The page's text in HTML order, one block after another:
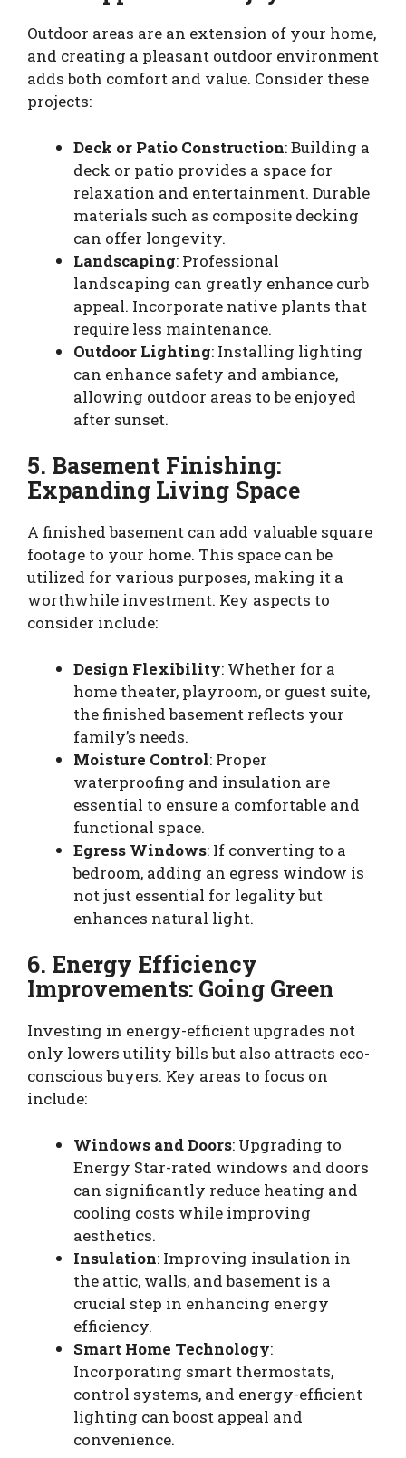
Outdoor areas are an extension of your home,
and creating a pleasant outdoor environment
adds both comfort and value. Consider these
projects:
Deck or Patio Construction: Building a
deck or patio provides a space for
relaxation and entertainment. Durable
materials such as composite decking
can offer longevity.
Landscaping: Professional
landscaping can greatly enhance curb
appeal. Incorporate native plants that
require less maintenance.
Outdoor Lighting: Installing lighting
can enhance safety and ambiance,
allowing outdoor areas to be enjoyed
after sunset.
5. Basement Finishing:
Expanding Living Space
A finished basement can add valuable square
footage to your home. This space can be
utilized for various purposes, making it a
worthwhile investment. Key aspects to
consider include:
Design Flexibility: Whether for a
home theater, playroom, or guest suite,
the finished basement reflects your
family’s needs.
Moisture Control: Proper
waterproofing and insulation are
essential to ensure a comfortable and
functional space.
Egress Windows: If converting to a
bedroom, adding an egress window is
not just essential for legality but
enhances natural light.
6. Energy Efficiency
Improvements: Going Green
Investing in energy-efficient upgrades not
only lowers utility bills but also attracts eco-
conscious buyers. Key areas to focus on
include:
Windows and Doors: Upgrading to
Energy Star-rated windows and doors
can significantly reduce heating and
cooling costs while improving
aesthetics.
Insulation: Improving insulation in
the attic, walls, and basement is a
crucial step in enhancing energy
efficiency.
Smart Home Technology:
Incorporating smart thermostats,
control systems, and energy-efficient
lighting can boost appeal and
convenience.